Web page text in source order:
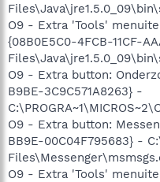
O9 - Extra 'Tools'
{08B0E5C0-4FCB-11CF-
O9 - Extra button:
B9BE-3C9C571A8263} -
O9 - Extra button:
BB9E-00C04F795683} -
O9 - Extra 'Tools'